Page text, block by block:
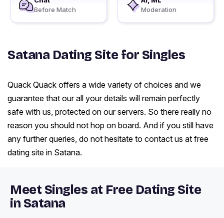
Before Match
Moderation
Satana Dating Site for Singles
Quack Quack offers a wide variety of choices and we
guarantee that our all your details will remain perfectly
safe with us, protected on our servers. So there really no
reason you should not hop on board. And if you still have
any further queries, do not hesitate to contact us at free
dating site in Satana.
Meet Singles at Free Dating Site
in Satana